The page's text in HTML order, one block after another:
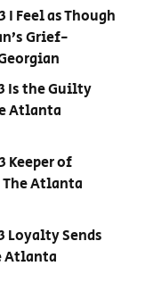
I Feel as Though
Grief-
Is the Guilty
Atlanta
Keeper of
The Atlanta
Loyalty Sends
Atlanta